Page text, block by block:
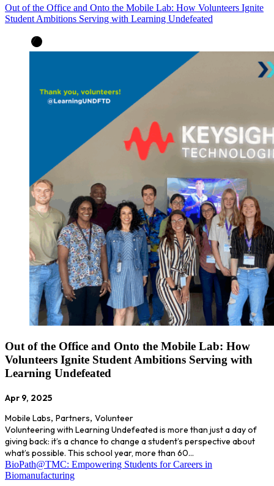
Out of the Office and Onto the Mobile Lab: How Volunteers Ignite
Student Ambitions Serving with Learning Undefeated
Out of the Office and Onto the Mobile Lab: How
Volunteers Ignite Student Ambitions Serving with
Learning Undefeated
Apr 9, 2025
Mobile Labs, Partners, Volunteer
Volunteering with Learning Undefeated is more than just a day of
giving back: it’s a chance to change a student’s perspective about
what’s possible. This school year, more than 60…
BioPath@TMC: Empowering Students for Careers in
Biomanufacturing